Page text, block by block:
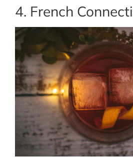
4. French